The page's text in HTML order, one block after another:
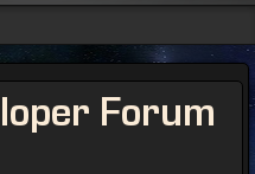
Forum